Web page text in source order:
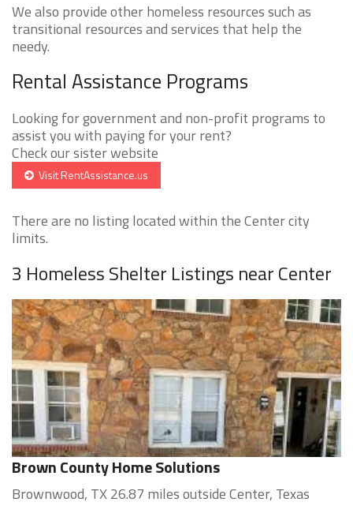
We also provide other homeless resources such as
transitional resources and services that help the
needy.
Rental Assistance Programs
Looking for government and non-profit programs to
assist you with paying for your rent?
Check our sister website
Visit RentAssistance.us
There are no listing located within the Center city
limits.
3 Homeless Shelter Listings near Center
Brown County Home Solutions
Brownwood, TX 26.87 miles outside Center, Texas